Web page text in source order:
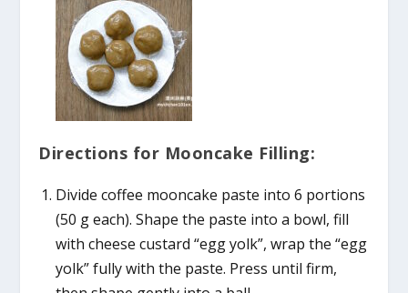
Directions for Mooncake Filling:
Divide coffee mooncake paste into 6 portions
(50 g each). Shape the paste into a bowl, fill
with cheese custard “egg yolk”, wrap the “egg
yolk” fully with the paste. Press until firm,